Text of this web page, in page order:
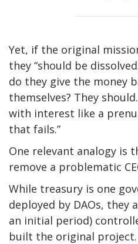
Yet, if the original
they “should be
do they give the money
themselves? They
with interest like a
that fails.”
One relevant analogy is
remove a problematic
While treasury is one
deployed by DAOs, they
an initial period)
built the original